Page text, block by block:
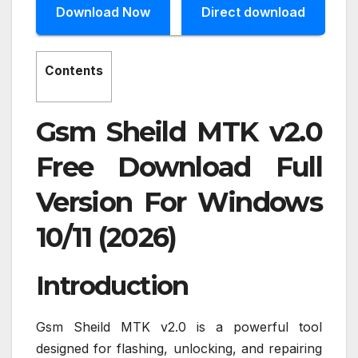
Download Now Direct download
Contents
Gsm Sheild MTK v2.0
Free Download Full
Version For Windows
10/11 (2026)
Introduction
Gsm Sheild MTK v2.0 is a powerful tool
designed for flashing, unlocking, and repairing